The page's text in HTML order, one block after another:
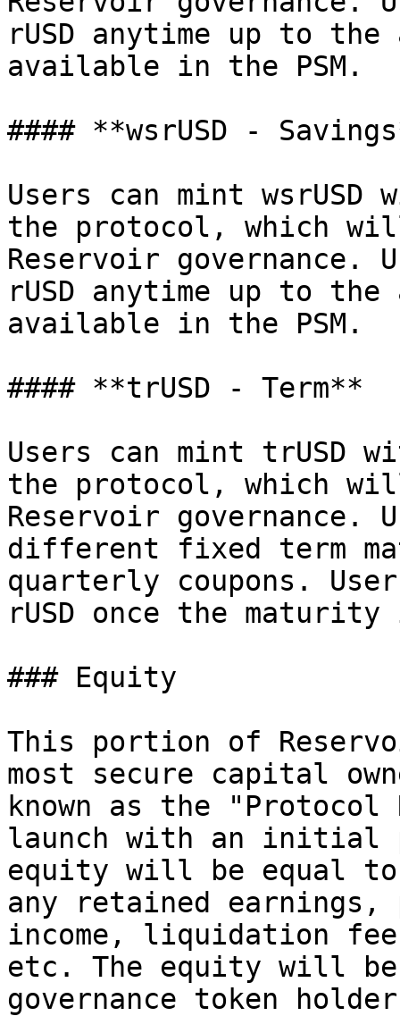
rUSD anytime up to
available in the PSM.
#### **wsrUSD -
Users can mint
the protocol, which
Reservoir governance.
rUSD anytime up to
available in the PSM.
#### **trUSD - Term**
Users can mint trUSD
the protocol, which
Reservoir governance.
different fixed term
quarterly coupons.
rUSD once the
### Equity
This portion of
most secure capital
known as the
launch with an initial
equity will be equal
any retained
income, liquidation
etc. The equity will
governance token